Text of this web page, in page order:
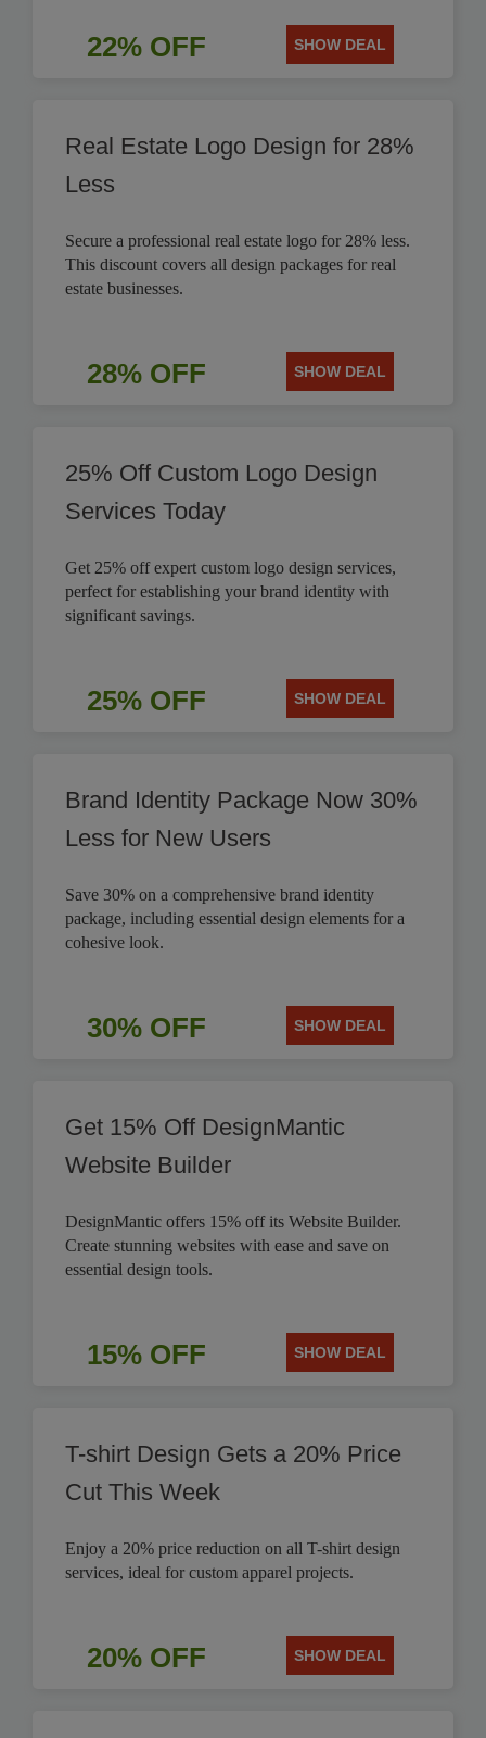
22% OFF SHOW DEAL
Real Estate Logo Design for 28%
Less
Secure a professional real estate logo for 28% less.
This discount covers all design packages for real
estate businesses.
28% OFF SHOW DEAL
25% Off Custom Logo Design
Services Today
Get 25% off expert custom logo design services,
perfect for establishing your brand identity with
significant savings.
25% OFF SHOW DEAL
Brand Identity Package Now 30%
Less for New Users
Save 30% on a comprehensive brand identity
package, including essential design elements for a
cohesive look.
30% OFF SHOW DEAL
Get 15% Off DesignMantic
Website Builder
DesignMantic offers 15% off its Website Builder.
Create stunning websites with ease and save on
essential design tools.
15% OFF SHOW DEAL
T-shirt Design Gets a 20% Price
Cut This Week
Enjoy a 20% price reduction on all T-shirt design
services, ideal for custom apparel projects.
20% OFF SHOW DEAL